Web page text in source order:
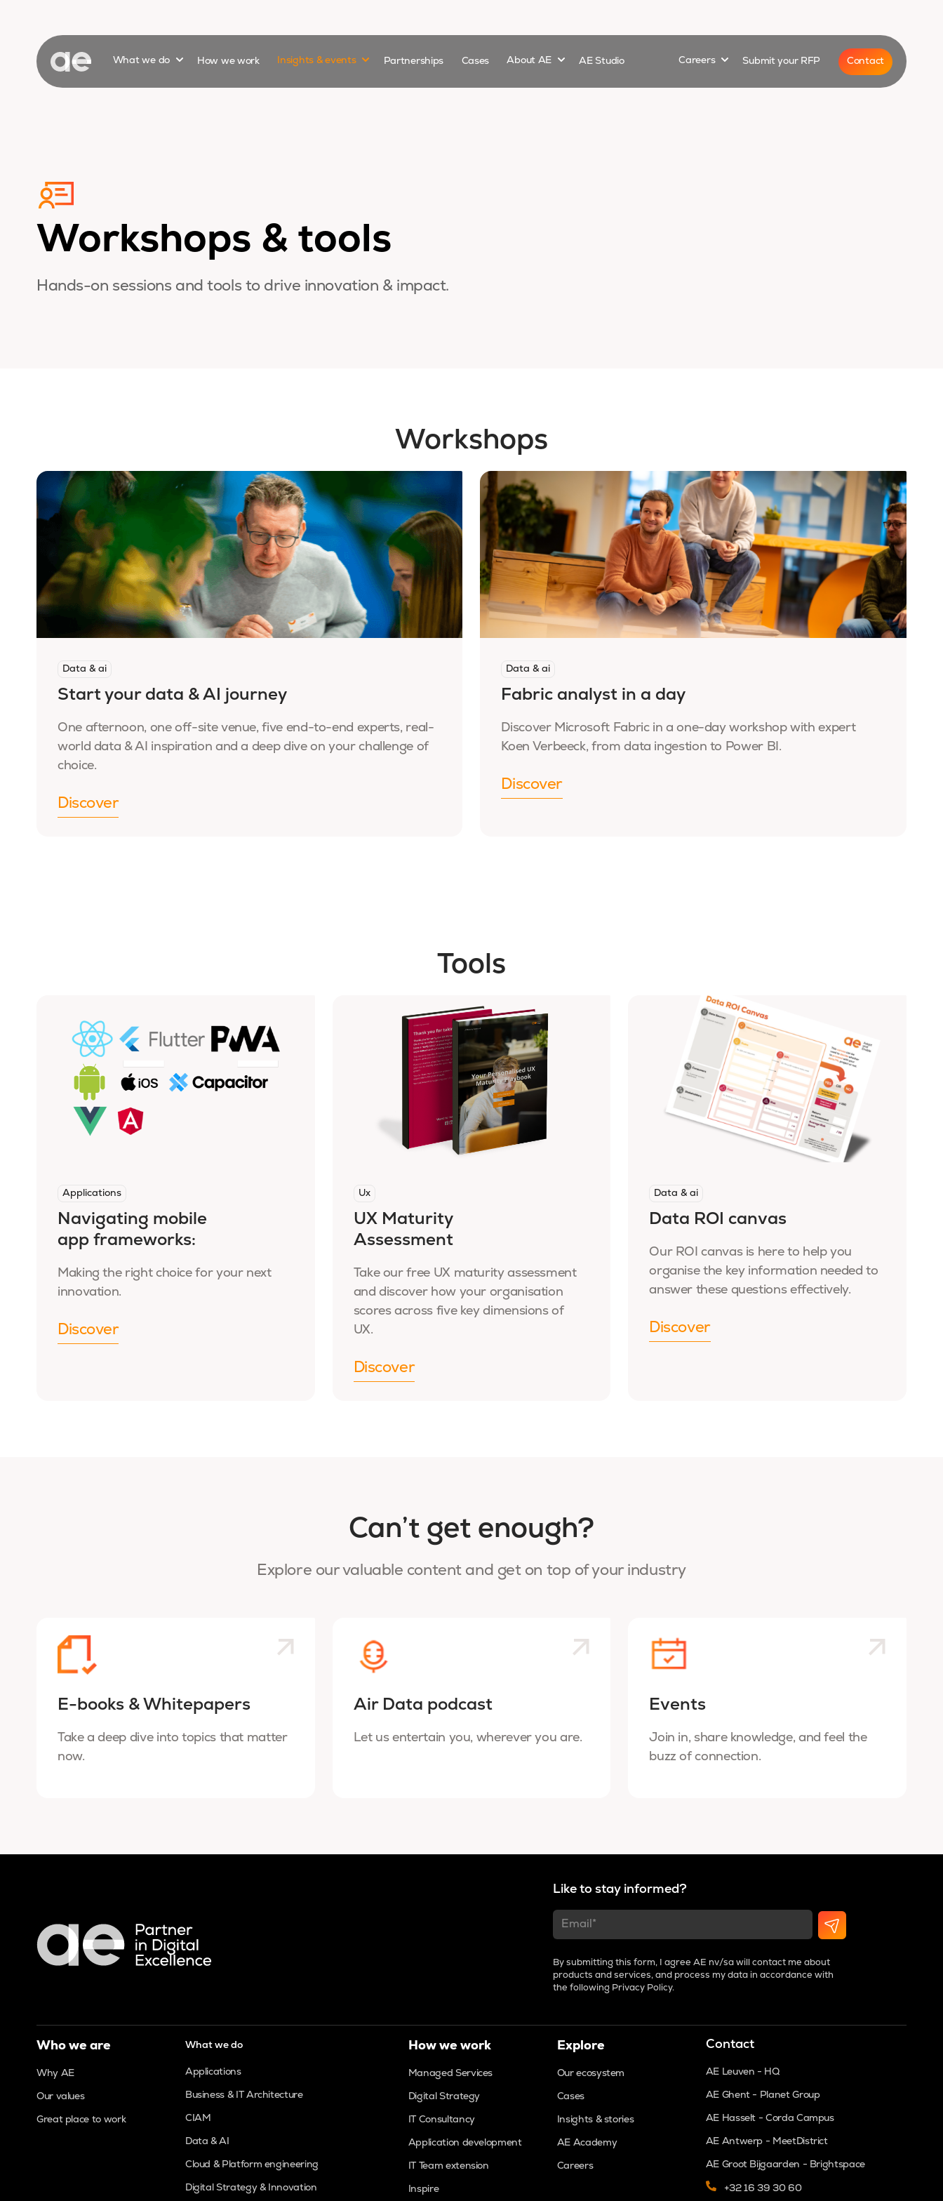
What we do Show submenu for
How we work Insights & events Show submenu for
Partnerships Cases About AE Show submenu for
AE Studio Careers Show submenu for
Submit your RFP Contact
Workshops & tools
Hands-on sessions and tools to drive innovation & impact.
Workshops
Data & ai
Start your data & AI journey
One afternoon, one off-site venue, five end-to-end experts, real-
world data & AI inspiration and a deep dive on your challenge of
choice.
Discover
Data & ai
Fabric analyst in a day
Discover Microsoft Fabric in a one-day workshop with expert
Koen Verbeeck, from data ingestion to Power BI.
Discover
Tools
Applications
Navigating mobile
app frameworks:
Making the right choice for your next
innovation.
Discover
Ux
UX Maturity
Assessment
Take our free UX maturity assessment
and discover how your organisation
scores across five key dimensions of
UX.
Discover
Data & ai
Data ROI canvas
Our ROI canvas is here to help you
organise the key information needed to
answer these questions effectively.
Discover
Can’t get enough?
Explore our valuable content and get on top of your industry
E-books & Whitepapers
Take a deep dive into topics that matter
now.
Air Data podcast
Let us entertain you, wherever you are.
Events
Join in, share knowledge, and feel the
buzz of connection.
Like to stay informed?
By submitting this form, I agree AE nv/sa will contact me about
products and services, and process my data in accordance with
the following Privacy Policy.
Who we are
Why AE
Our values
Great place to work
What we do
Applications
Business & IT Architecture
CIAM
Data & AI
Cloud & Platform engineering
Digital Strategy & Innovation
How we work
Managed Services
Digital Strategy
IT Consultancy
Application development
IT Team extension
Inspire
Explore
Our ecosystem
Cases
Insights & stories
AE Academy
Careers
Contact
AE Leuven - HQ
AE Ghent - Planet Group
AE Hasselt - Corda Campus
AE Antwerp - MeetDistrict
AE Groot Bijgaarden - Brightspace
+32 16 39 30 60